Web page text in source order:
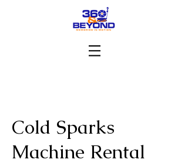
Cold Sparks
Machine Rental